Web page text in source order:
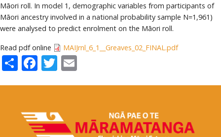
Māori roll. In model 1, demographic variables from participants of
Māori ancestry involved in a national probability sample N=1,961)
were analysed to predict enrolment on the Māori roll.
Read pdf online MAIJrnl_6_1__Greaves_02_FINAL.pdf
ShareFacebook
Twitter